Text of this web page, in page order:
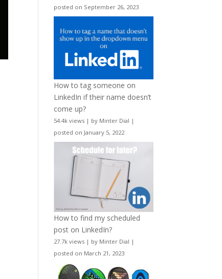
posted on September 26, 2023
How to tag someone on
LinkedIn if their name doesn’t
come up?
54.4k views | by Minter Dial |
posted on January 5, 2022
How to find my scheduled
post on LinkedIn?
27.7k views | by Minter Dial |
posted on March 21, 2023